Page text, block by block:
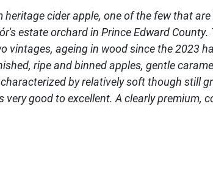
heritage cider apple, one of the few that
estate orchard in Prince Edward
vintages, ageing in wood since the 2023
ripe and binned apples, gentle
by relatively soft though still
good to excellent. A clearly premium,